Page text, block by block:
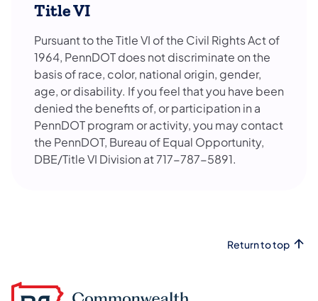
Title VI
Pursuant to the Title VI of the Civil Rights Act of
1964, PennDOT does not discriminate on the
basis of race, color, national origin, gender,
age, or disability. If you feel that you have been
denied the benefits of, or participation in a
PennDOT program or activity, you may contact
the PennDOT, Bureau of Equal Opportunity,
DBE/Title VI Division at 717-787-5891.
Return to top